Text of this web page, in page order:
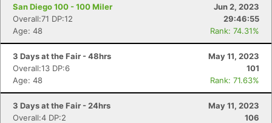
San Diego 100 - 100 Miler
Jun 2, 2023
Overall:71 DP:12
29:46:55
Age: 48
Rank: 74.31%
3 Days at the Fair - 48hrs
May 11, 2023
Overall:13 DP:6
101
Age: 48
Rank: 71.63%
3 Days at the Fair - 24hrs
May 11, 2023
Overall:4 DP:2
106